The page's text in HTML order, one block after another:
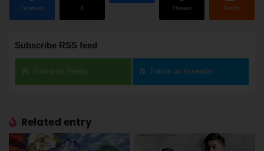
Facebook X Threads Reddit
Subscribe RSS feed
Follow on Feedly Follow on Inoreader
Related entry